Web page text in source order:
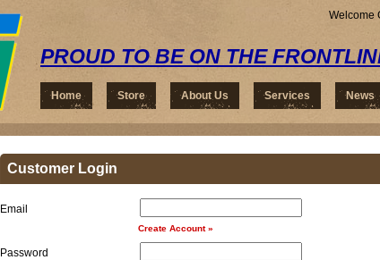
Welcome
PROUD TO BE ON THE
Home Store About Us Services News
Customer Login
Email
Create Account »
Password